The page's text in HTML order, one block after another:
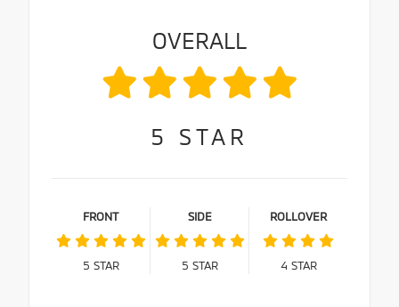
OVERALL
5 STAR
FRONT
5 STAR
SIDE
5 STAR
ROLLOVER
4 STAR